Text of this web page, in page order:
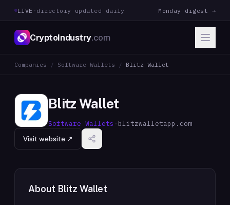
LIVE · directory updated daily Monday digest →
CryptoIndustry.com
Companies / Software Wallets / Blitz Wallet
Blitz Wallet
Software Wallets · blitzwalletapp.com
Visit website ↗
About Blitz Wallet